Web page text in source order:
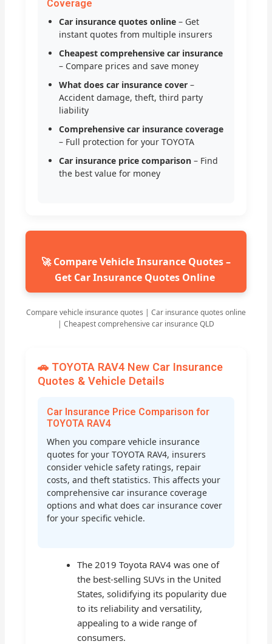
Coverage
Car insurance quotes online – Get
instant quotes from multiple insurers
Cheapest comprehensive car insurance
– Compare prices and save money
What does car insurance cover –
Accident damage, theft, third party
liability
Comprehensive car insurance coverage
– Full protection for your TOYOTA
Car insurance price comparison – Find
the best value for money
🚀 Compare Vehicle Insurance Quotes –
Get Car Insurance Quotes Online
Compare vehicle insurance quotes | Car insurance quotes online
| Cheapest comprehensive car insurance QLD
🚗 TOYOTA RAV4 New Car Insurance
Quotes & Vehicle Details
Car Insurance Price Comparison for
TOYOTA RAV4
When you compare vehicle insurance
quotes for your TOYOTA RAV4, insurers
consider vehicle safety ratings, repair
costs, and theft statistics. This affects your
comprehensive car insurance coverage
options and what does car insurance cover
for your specific vehicle.
The 2019 Toyota RAV4 was one of
the best-selling SUVs in the United
States, solidifying its popularity due
to its reliability and versatility,
appealing to a wide range of
consumers.